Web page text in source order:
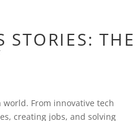
STORIES: THE
From innovative tech
creating jobs, and solving